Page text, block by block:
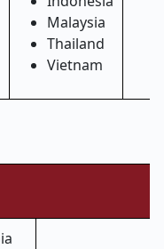
Malaysia
Thailand
Vietnam